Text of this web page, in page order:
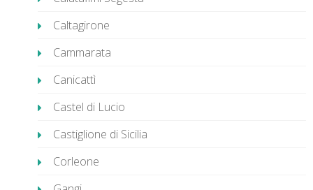
Caltagirone
Cammarata
Canicattì
Castel di Lucio
Castiglione di Sicilia
Corleone